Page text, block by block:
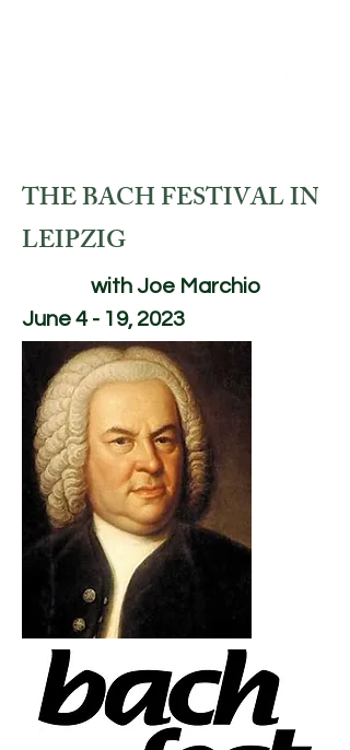
THE BACH FESTIVAL IN
LEIPZIG
with Joe Marchio
June 4 - 19, 2023